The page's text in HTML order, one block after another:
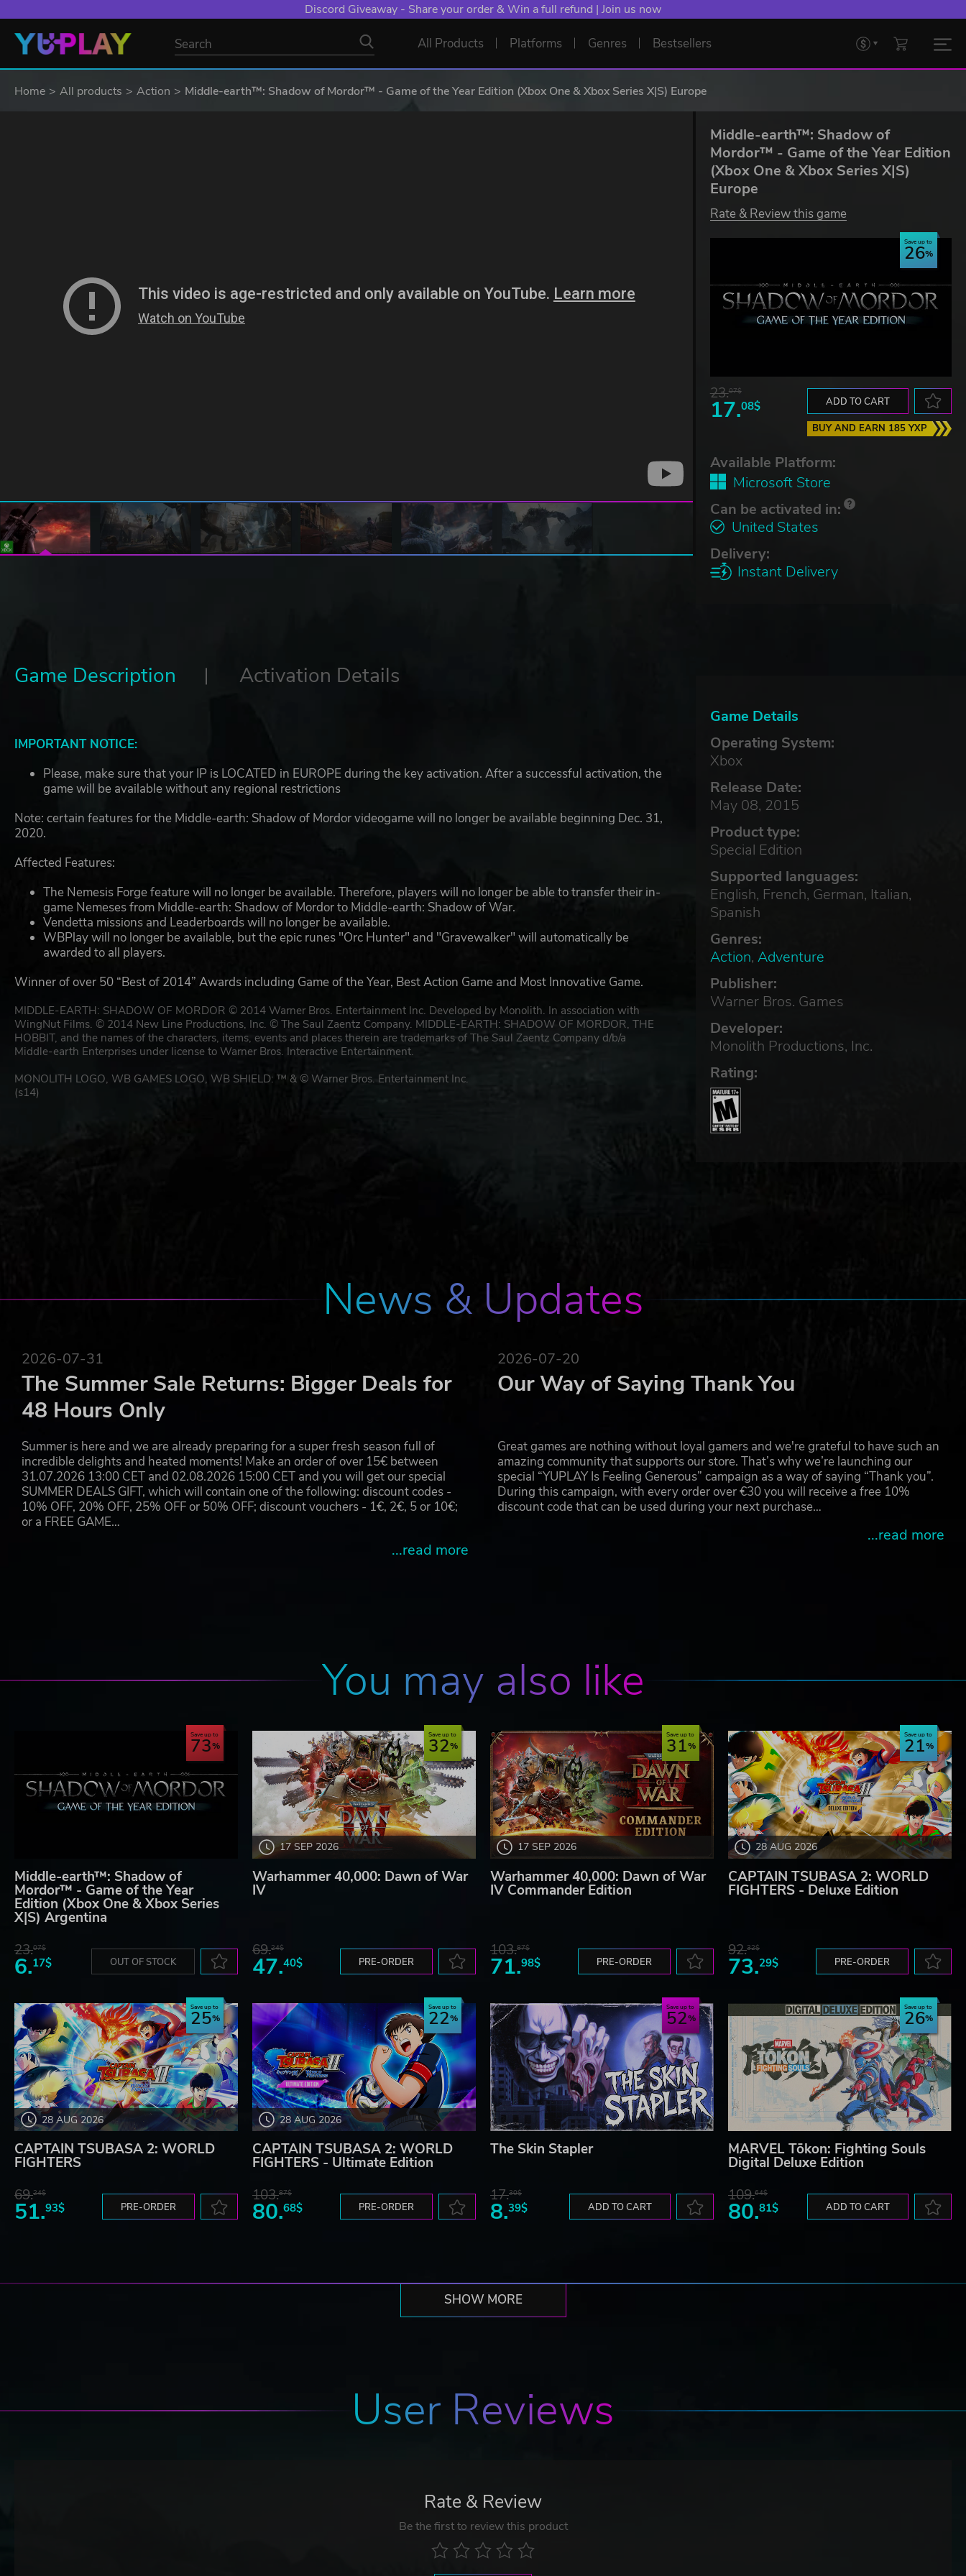
Discord Giveaway - Share your order & Win a full refund | Join us now
All Products Platforms Genres Bestsellers
Home All products Action Middle-earth™: Shadow of Mordor™ - Game of the Year Edition (Xbox One & Xbox Series X|S) Europe
Middle-earth™: Shadow of
Mordor™ - Game of the Year Edition
(Xbox One & Xbox Series X|S)
Europe
Rate & Review this game
Save up to
26
23.07$
17.08$ ADD TO CART
BUY AND EARN 185 YXP
Available Platform:
Microsoft Store
Can be activated in:
United States
Delivery:
Instant Delivery
Game Details
Operating System:
Xbox
Release Date:
May 08, 2015
Product type:
Special Edition
Supported languages:
English, French, German, Italian,
Spanish
Genres:
Action, Adventure
Publisher:
Warner Bros. Games
Developer:
Monolith Productions, Inc.
Rating:
Game Description Activation Details
IMPORTANT NOTICE:
Please, make sure that your IP is LOCATED in EUROPE during the key activation. After a successful activation, the
game will be available without any regional restrictions
Note: certain features for the Middle-earth: Shadow of Mordor videogame will no longer be available beginning Dec. 31,
2020.
Affected Features:
The Nemesis Forge feature will no longer be available. Therefore, players will no longer be able to transfer their in-
game Nemeses from Middle-earth: Shadow of Mordor to Middle-earth: Shadow of War.
Vendetta missions and Leaderboards will no longer be available.
WBPlay will no longer be available, but the epic runes "Orc Hunter" and "Gravewalker" will automatically be
awarded to all players.
Winner of over 50 “Best of 2014” Awards including Game of the Year, Best Action Game and Most Innovative Game.
MIDDLE-EARTH: SHADOW OF MORDOR © 2014 Warner Bros. Entertainment Inc. Developed by Monolith. In association with
WingNut Films. © 2014 New Line Productions, Inc. © The Saul Zaentz Company. MIDDLE-EARTH: SHADOW OF MORDOR, THE
HOBBIT, and the names of the characters, items, events and places therein are trademarks of The Saul Zaentz Company d/b/a
Middle-earth Enterprises under license to Warner Bros. Interactive Entertainment.
MONOLITH LOGO, WB GAMES LOGO, WB SHIELD: ™ & © Warner Bros. Entertainment Inc.
(s14)
News & Updates
2026-07-31
The Summer Sale Returns: Bigger Deals for
48 Hours Only
Summer is here and we are already preparing for a super fresh season full of
incredible delights and heated moments! Make an order of over 15€ between
31.07.2026 13:00 CET and 02.08.2026 15:00 CET and you will get our special
SUMMER DEALS GIFT, which will contain one of the following: discount codes -
10% OFF, 20% OFF, 25% OFF or 50% OFF; discount vouchers - 1€, 2€, 5 or 10€;
or a FREE GAME…
...read more
2026-07-20
Our Way of Saying Thank You
Great games are nothing without loyal gamers and we're grateful to have such an
amazing community that supports our store. That’s why we’re launching our
special “YUPLAY Is Feeling Generous” campaign as a way of saying “Thank you”.
During this campaign, with every order over €30 you will receive a free 10%
discount code that can be used during your next purchase…
...read more
You may also like
Save up to
73
Middle-earth™: Shadow of
Mordor™ - Game of the Year
Edition (Xbox One & Xbox Series
X|S) Argentina
23.07$
6.17$ OUT OF STOCK
17 SEP 2026
Save up to
32
Warhammer 40,000: Dawn of War
IV
69.24$
47.40$ PRE-ORDER
17 SEP 2026
Save up to
31
Warhammer 40,000: Dawn of War
IV Commander Edition
103.87$
71.98$ PRE-ORDER
28 AUG 2026
Save up to
21
CAPTAIN TSUBASA 2: WORLD
FIGHTERS - Deluxe Edition
92.32$
73.29$ PRE-ORDER
28 AUG 2026
Save up to
25
CAPTAIN TSUBASA 2: WORLD
FIGHTERS
69.24$
51.93$ PRE-ORDER
28 AUG 2026
Save up to
22
CAPTAIN TSUBASA 2: WORLD
FIGHTERS - Ultimate Edition
103.87$
80.68$ PRE-ORDER
Save up to
52
The Skin Stapler
17.30$
8.39$ ADD TO CART
Save up to
26
MARVEL Tōkon: Fighting Souls
Digital Deluxe Edition
109.64$
80.81$ ADD TO CART
SHOW MORE
User Reviews
Rate & Review
Be the first to review this product